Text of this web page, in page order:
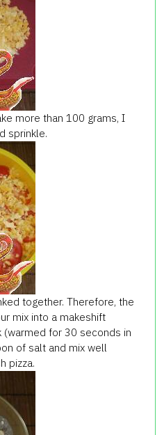
more than 100 grams, I
sprinkle.
together. Therefore, the
mix into a makeshift
(warmed for 30 seconds in
of salt and mix well
pizza.